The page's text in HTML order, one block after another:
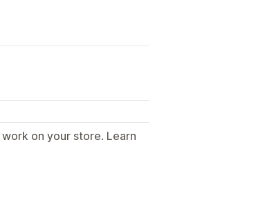
on your store. Learn